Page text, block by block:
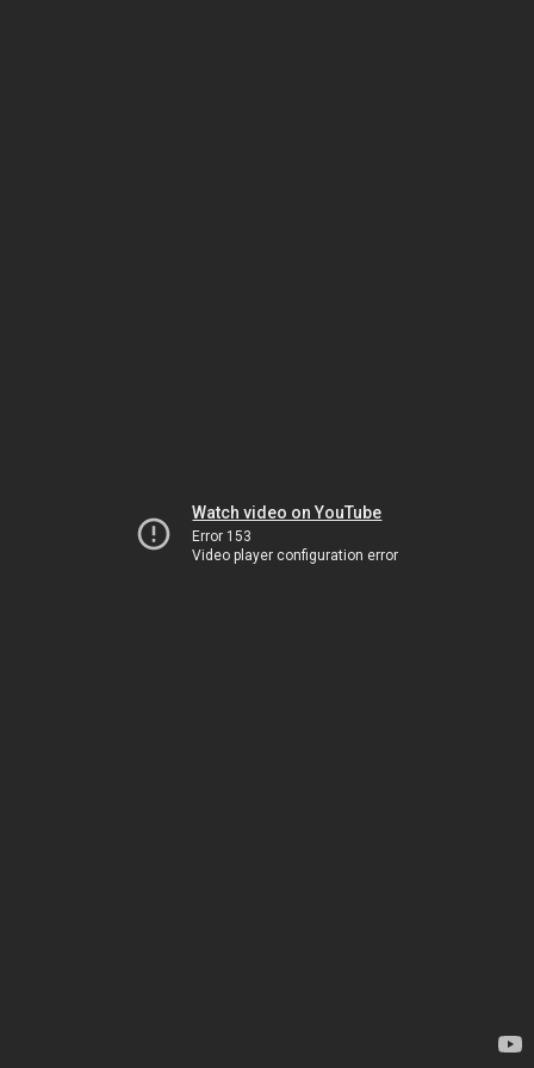
Watch video on YouTube
Error 153
Video player configuration error